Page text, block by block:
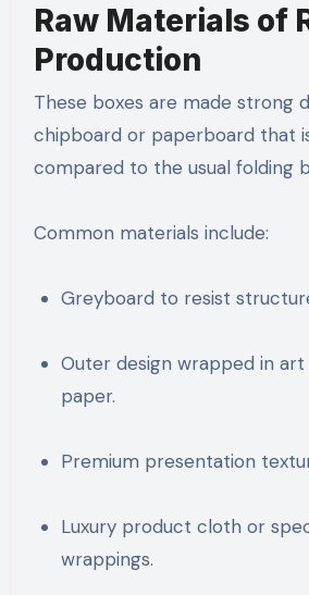
Raw Materials of
Production
These boxes are made strong
chipboard or paperboard that
compared to the usual folding
Common materials include:
Greyboard to resist
Outer design wrapped in art paper or kraft
paper.
Premium presentation
Luxury product cloth or specialty paper
wrappings.